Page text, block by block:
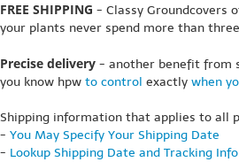
FREE SHIPPING - Classy Groundcovers
your plants never spend more than
Precise delivery - another benefit from
you know hpw to control exactly when
Shipping information that applies to all
- You May Specify Your Shipping Date
- Lookup Shipping Date and Tracking